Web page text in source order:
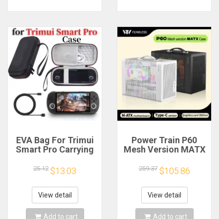
EVA Bag For Trimui
Smart Pro Carrying
Game Console Black
Hard Travel Storage
Portable Bag with
Tempered Glass
Film
25.12 $13.03
View detail
Add to cart
Power Train P60
Mesh Version MATX
Handheld Portable
Computer Game
Chassis Supports
350mm Graphics
Card
259.37 $105.86
View detail
Add to cart